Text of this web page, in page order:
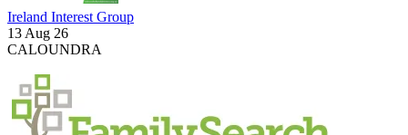
Ireland Interest Group
13 Aug 26
CALOUNDRA